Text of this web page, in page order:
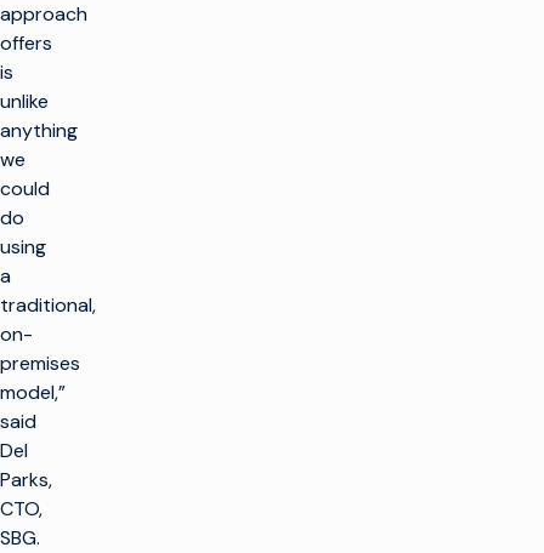
approach
offers
is
unlike
anything
we
could
do
using
a
traditional,
on-
premises
model,”
said
Del
Parks,
CTO,
SBG.